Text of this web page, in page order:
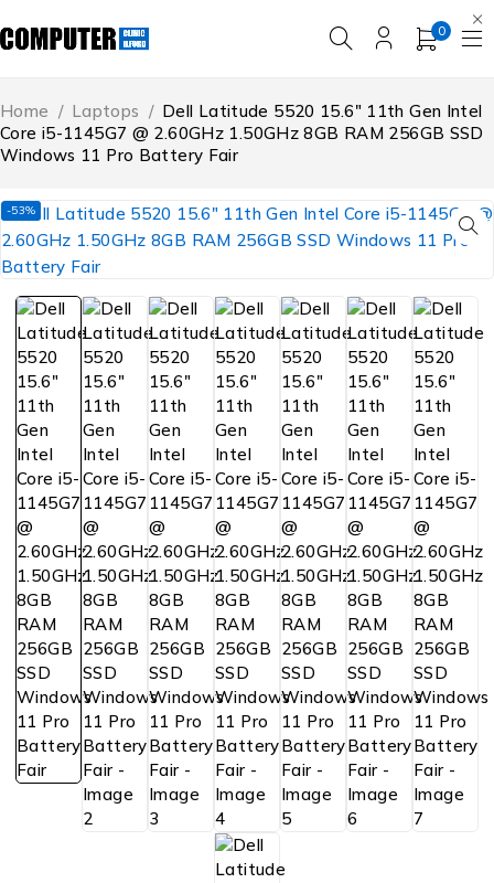
0
Home / Laptops / Dell Latitude 5520 15.6″ 11th Gen Intel
Core i5-1145G7 @ 2.60GHz 1.50GHz 8GB RAM 256GB SSD
Windows 11 Pro Battery Fair
-53%